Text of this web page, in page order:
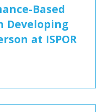
Based
Developing
at ISPOR